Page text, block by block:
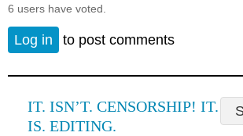
6 users have voted.
Log in to post comments
IT. ISN’T. CENSORSHIP! IT.
IS. EDITING.